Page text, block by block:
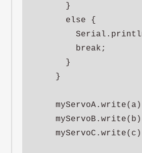
      }
      else {
        break;
      }
    }